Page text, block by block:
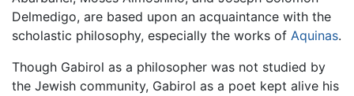
Delmedigo, are based upon an acquaintance with the
scholastic philosophy, especially the works of Aquinas.
Though Gabirol as a philosopher was not studied by
the Jewish community, Gabirol as a poet kept alive his